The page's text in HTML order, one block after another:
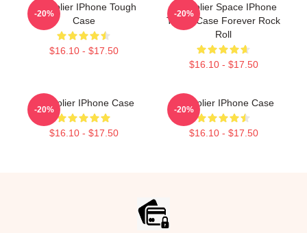
Markiplier IPhone Tough
Case
$16.10 - $17.50
-20%
Markiplier Space IPhone
Tough Case Forever Rock
Roll
$16.10 - $17.50
-20%
Markiplier IPhone Case
$16.10 - $17.50
-20%
Markiplier IPhone Case
$16.10 - $17.50
-20%